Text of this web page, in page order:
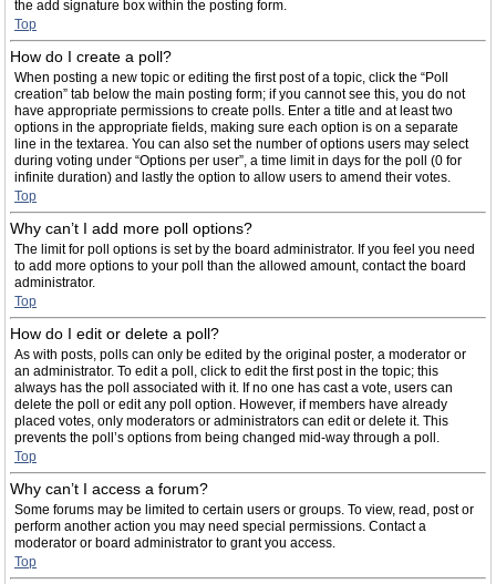
the add signature box within the posting form.
Top
How do I create a poll?
When posting a new topic or editing the first post of a topic, click the “Poll
creation” tab below the main posting form; if you cannot see this, you do not
have appropriate permissions to create polls. Enter a title and at least two
options in the appropriate fields, making sure each option is on a separate
line in the textarea. You can also set the number of options users may select
during voting under “Options per user”, a time limit in days for the poll (0 for
infinite duration) and lastly the option to allow users to amend their votes.
Top
Why can’t I add more poll options?
The limit for poll options is set by the board administrator. If you feel you need
to add more options to your poll than the allowed amount, contact the board
administrator.
Top
How do I edit or delete a poll?
As with posts, polls can only be edited by the original poster, a moderator or
an administrator. To edit a poll, click to edit the first post in the topic; this
always has the poll associated with it. If no one has cast a vote, users can
delete the poll or edit any poll option. However, if members have already
placed votes, only moderators or administrators can edit or delete it. This
prevents the poll’s options from being changed mid-way through a poll.
Top
Why can’t I access a forum?
Some forums may be limited to certain users or groups. To view, read, post or
perform another action you may need special permissions. Contact a
moderator or board administrator to grant you access.
Top